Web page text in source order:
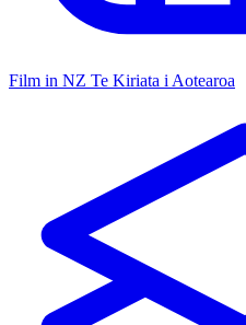
Film in NZ Te Kiriata i Aotearoa